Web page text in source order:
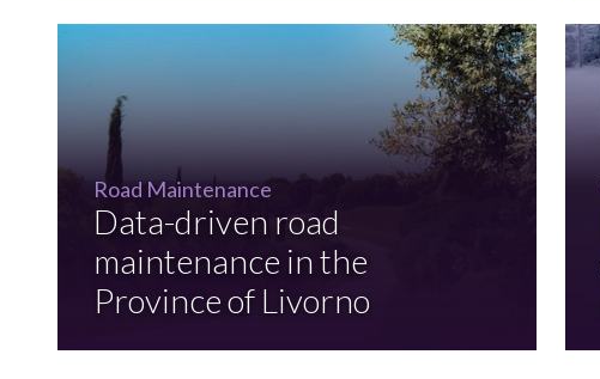
Road Maintenance
Data-driven road
maintenance in the
Province of Livorno